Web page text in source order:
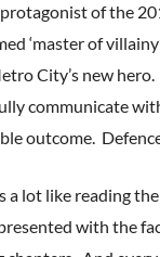
of the
‘master of
City’s new
communicate
outcome.
lot like reading
with the